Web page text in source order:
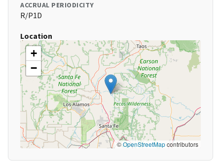
ACCRUAL PERIODICITY
R/P1D
Location
+
−
©OpenStreetMapcontributors